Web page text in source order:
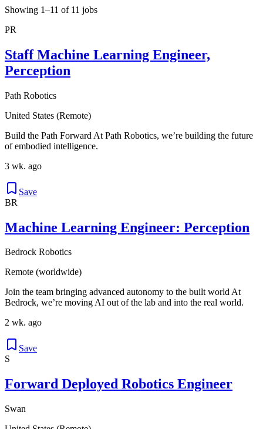
Showing 1–11 of 11 jobs
PR
Staff Machine Learning Engineer,
Perception
Path Robotics
United States (Remote)
Build the Path Forward At Path Robotics, we’re building the future
of embodied intelligence.
3 wk. ago
Save
BR
Machine Learning Engineer: Perception
Bedrock Robotics
Remote (worldwide)
Join the team bringing advanced autonomy to the built world At
Bedrock, we’re moving AI out of the lab and into the real world.
2 wk. ago
Save
S
Forward Deployed Robotics Engineer
Swan